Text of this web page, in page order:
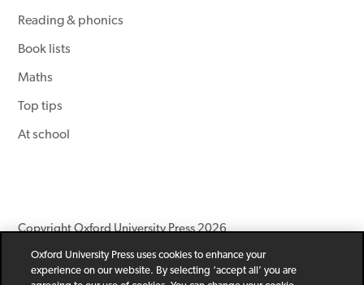
Reading & phonics
Book lists
Maths
Top tips
At school
Copyright Oxford University Press 2026
Newsletter Help Privacy Policy
Children’s Privacy Policy
Oxford University Press uses cookies to enhance your
experience on our website. By selecting ‘accept all’ you are